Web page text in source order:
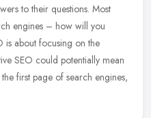
to their questions. Most
engines – how will you
is about focusing on the
SEO could potentially mean
first page of search engines,